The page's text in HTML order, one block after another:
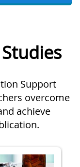
Support
overcome
achieve